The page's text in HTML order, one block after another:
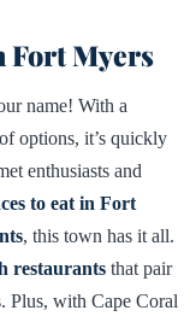
Fort Myers
name! With a
options, it’s quickly
enthusiasts and
to eat in Fort
, this town has it all.
restaurants that pair
Plus, with Cape Coral